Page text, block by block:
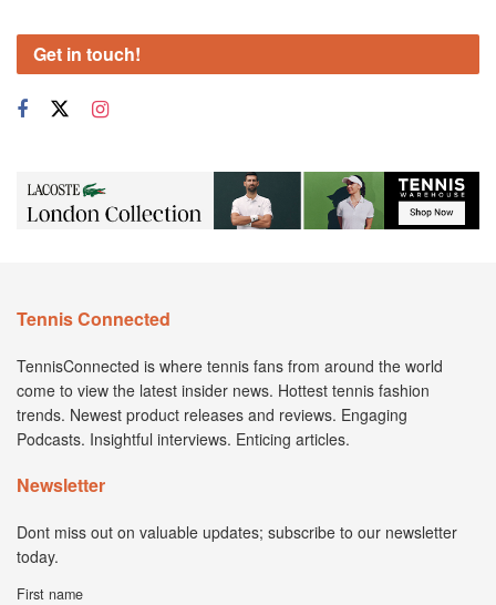
Get in touch!
Tennis Connected
TennisConnected is where tennis fans from around the world
come to view the latest insider news. Hottest tennis fashion
trends. Newest product releases and reviews. Engaging
Podcasts. Insightful interviews. Enticing articles.
Newsletter
Dont miss out on valuable updates; subscribe to our newsletter
today.
First name